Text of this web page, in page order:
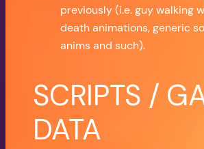
previously (i.e. guy walking
death animations, generic
anims and such).
SCRIPTS /
DATA